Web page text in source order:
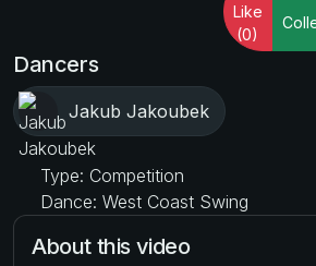
Like
(0)
Dancers
Jakub Jakoubek
Type: Competition
Dance: West Coast Swing
About this video